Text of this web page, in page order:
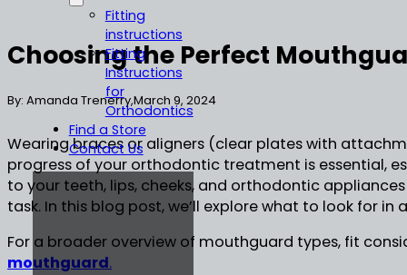
Fitting
instructions
Fitting
Instructions
for
Orthodontics
Find a Store
Contact Us
Choosing the Perfect
By: Amanda Trenerry,March 9, 2024
Wearing braces or aligners (clear plates with
progress of your orthodontic treatment is essential,
to your teeth, lips, cheeks, and orthodontic
task. In this blog post, we’ll explore what to look for
For a broader overview of mouthguard types, fit
mouthguard.